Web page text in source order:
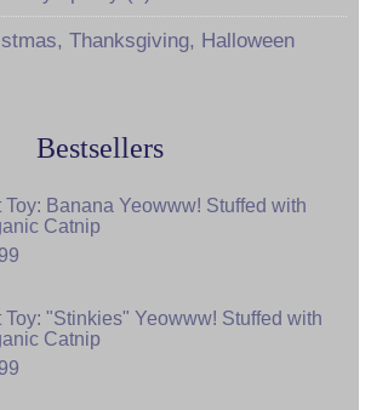
Thanksgiving, Halloween
Bestsellers
Toy: Banana Yeowww! Stuffed with
Catnip
Toy: "Stinkies" Yeowww! Stuffed with
Catnip